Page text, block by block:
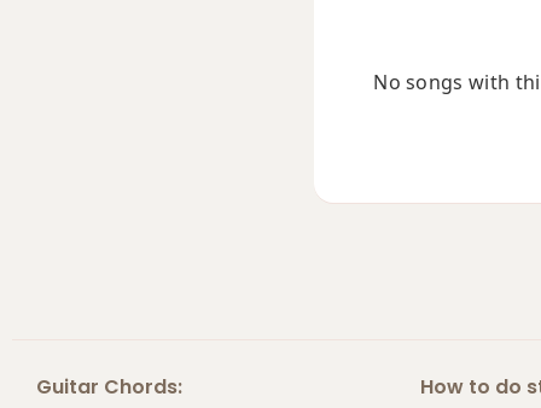
No songs with
Guitar Chords: How to do